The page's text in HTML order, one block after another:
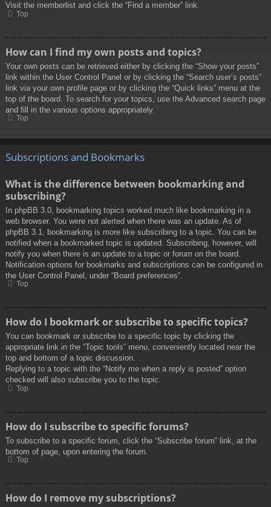
Visit the memberlist and click the “Find a member” link.
Top
How can I find my own posts and topics?
Your own posts can be retrieved either by clicking the “Show your posts”
link within the User Control Panel or by clicking the “Search user’s posts”
link via your own profile page or by clicking the “Quick links” menu at the
top of the board. To search for your topics, use the Advanced search page
and fill in the various options appropriately.
Top
Subscriptions and Bookmarks
What is the difference between bookmarking and
subscribing?
In phpBB 3.0, bookmarking topics worked much like bookmarking in a
web browser. You were not alerted when there was an update. As of
phpBB 3.1, bookmarking is more like subscribing to a topic. You can be
notified when a bookmarked topic is updated. Subscribing, however, will
notify you when there is an update to a topic or forum on the board.
Notification options for bookmarks and subscriptions can be configured in
the User Control Panel, under “Board preferences”.
Top
How do I bookmark or subscribe to specific topics?
You can bookmark or subscribe to a specific topic by clicking the
appropriate link in the “Topic tools” menu, conveniently located near the
top and bottom of a topic discussion.
Replying to a topic with the “Notify me when a reply is posted” option
checked will also subscribe you to the topic.
Top
How do I subscribe to specific forums?
To subscribe to a specific forum, click the “Subscribe forum” link, at the
bottom of page, upon entering the forum.
Top
How do I remove my subscriptions?